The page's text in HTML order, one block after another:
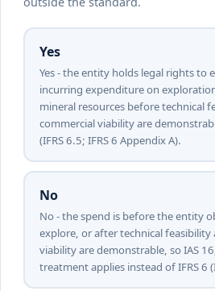
Yes
Yes - the entity holds legal rights to
incurring expenditure on
mineral resources before technical
commercial viability are
(IFRS 6.5; IFRS 6 Appendix A).
No
No - the spend is before the entity
explore, or after technical feasibility
viability are demonstrable, so IAS
treatment applies instead of IFRS 6